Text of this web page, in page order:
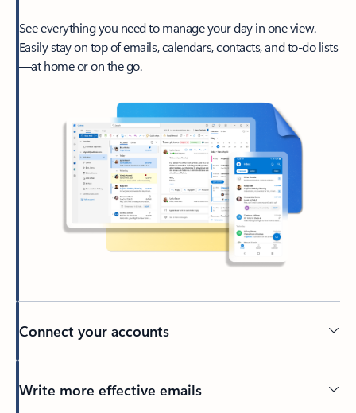
See everything you need to manage your day in one view.
Easily stay on top of emails, calendars, contacts, and to-do lists
—at home or on the go.
Connect your accounts
Write more effective emails